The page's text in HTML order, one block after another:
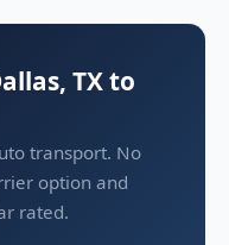
TX to
transport. No
option and
rated.